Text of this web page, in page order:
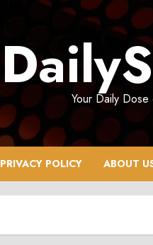
Your Daily
PRIVACY POLICY ABOUT